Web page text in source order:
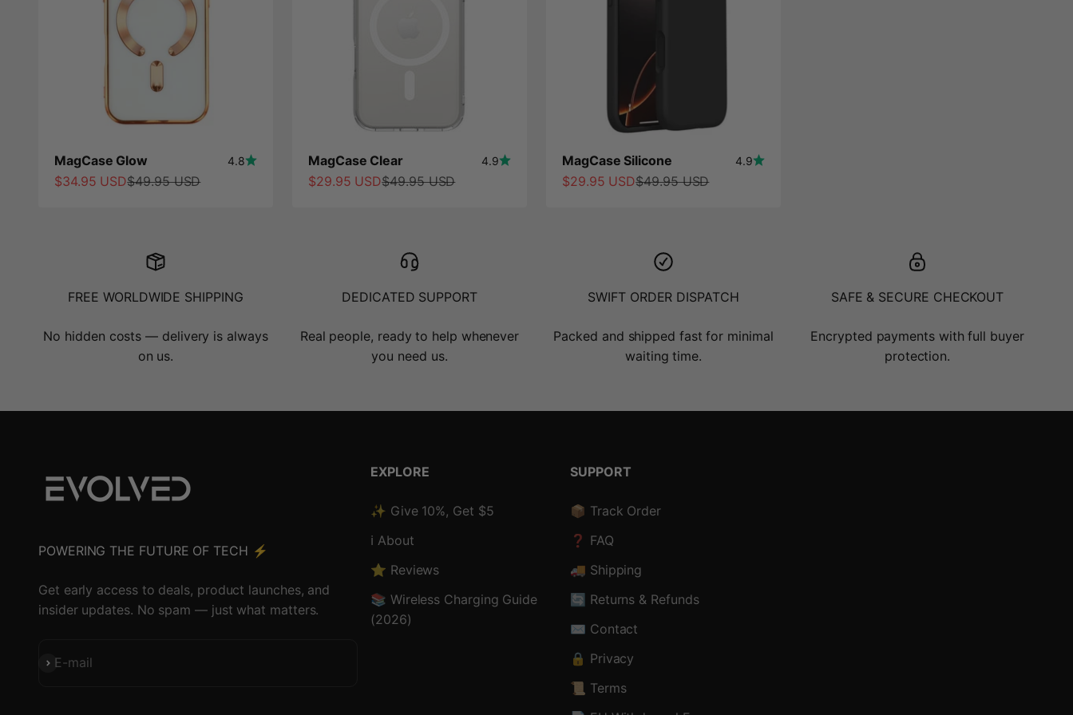
MagCase Glow 4.8
Sale price
$34.95 USDRegular price
$49.95 USD
MagCase Clear 4.9
Sale price
$29.95 USDRegular price
$49.95 USD
MagCase Silicone 4.9
Sale price
$29.95 USDRegular price
$49.95 USD
FREE WORLDWIDE SHIPPING
No hidden costs — delivery is always
on us.
DEDICATED SUPPORT
Real people, ready to help whenever
you need us.
SWIFT ORDER DISPATCH
Packed and shipped fast for minimal
waiting time.
SAFE & SECURE CHECKOUT
Encrypted payments with full buyer
protection.
POWERING THE FUTURE OF TECH ⚡️
Get early access to deals, product launches, and
insider updates. No spam — just what matters.
E-mail
Subscribe
EXPLORE
✨ Give 10%, Get $5
ℹ️ About
⭐ Reviews
📚 Wireless Charging Guide
(2026)
SUPPORT
📦 Track Order
❓ FAQ
🚚 Shipping
🔄 Returns & Refunds
✉️ Contact
🔒 Privacy
📜 Terms